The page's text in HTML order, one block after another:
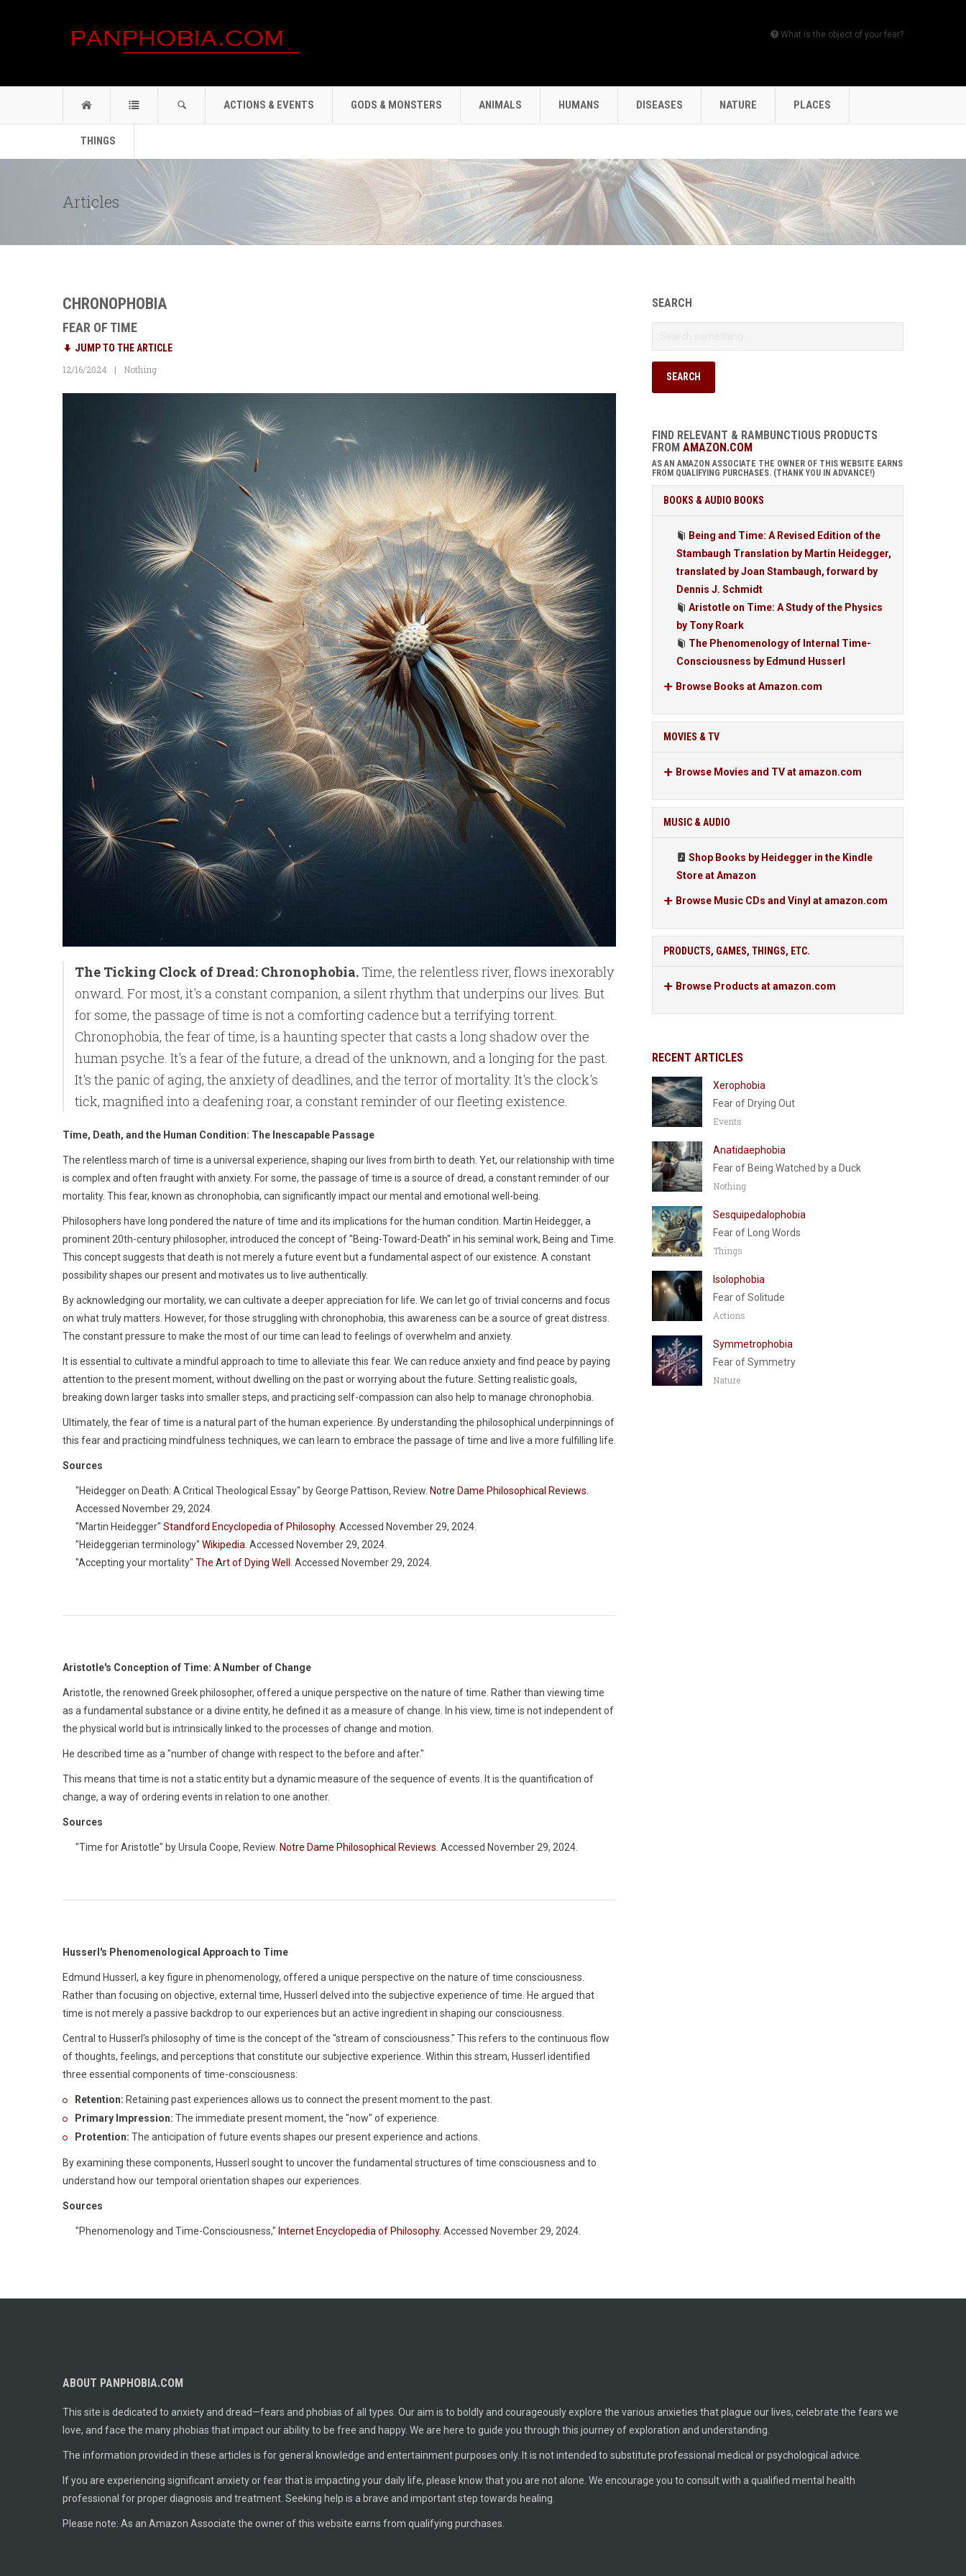
What is the object of your fear?
ACTIONS & EVENTS GODS & MONSTERS ANIMALS HUMANS DISEASES NATURE PLACES
THINGS
Articles
CHRONOPHOBIA
FEAR OF TIME
JUMP TO THE ARTICLE
12/16/2024
Nothing
The Ticking Clock of Dread: Chronophobia.Time, the relentless river, flows inexorably
onward. For most, it's a constant companion, a silent rhythm that underpins our lives. But
for some, the passage of time is not a comforting cadence but a terrifying torrent.
Chronophobia, the fear of time, is a haunting specter that casts a long shadow over the
human psyche. It's a fear of the future, a dread of the unknown, and a longing for the past.
It's the panic of aging, the anxiety of deadlines, and the terror of mortality. It's the clock's
tick, magnified into a deafening roar, a constant reminder of our fleeting existence.
Time, Death, and the Human Condition: The Inescapable Passage
The relentless march of time is a universal experience, shaping our lives from birth to death. Yet, our relationship with time
is complex and often fraught with anxiety. For some, the passage of time is a source of dread, a constant reminder of our
mortality. This fear, known as chronophobia, can significantly impact our mental and emotional well-being.
Philosophers have long pondered the nature of time and its implications for the human condition. Martin Heidegger, a
prominent 20th-century philosopher, introduced the concept of "Being-Toward-Death" in his seminal work, Being and Time.
This concept suggests that death is not merely a future event but a fundamental aspect of our existence. A constant
possibility shapes our present and motivates us to live authentically.
By acknowledging our mortality, we can cultivate a deeper appreciation for life. We can let go of trivial concerns and focus
on what truly matters. However, for those struggling with chronophobia, this awareness can be a source of great distress.
The constant pressure to make the most of our time can lead to feelings of overwhelm and anxiety.
It is essential to cultivate a mindful approach to time to alleviate this fear. We can reduce anxiety and find peace by paying
attention to the present moment, without dwelling on the past or worrying about the future. Setting realistic goals,
breaking down larger tasks into smaller steps, and practicing self-compassion can also help to manage chronophobia.
Ultimately, the fear of time is a natural part of the human experience. By understanding the philosophical underpinnings of
this fear and practicing mindfulness techniques, we can learn to embrace the passage of time and live a more fulfilling life.
Sources
"Heidegger on Death: A Critical Theological Essay" by George Pattison, Review. Notre Dame Philosophical Reviews
Accessed November 29, 2024.
"Martin Heidegger" Standford Encyclopedia of Philosophy. Accessed November 29, 2024.
"Heideggerian terminology" Wikipedia . Accessed November 29, 2024.
"Accepting your mortality" The Art of Dying Well . Accessed November 29, 2024.
Aristotle's Conception of Time: A Number of Change
Aristotle, the renowned Greek philosopher, offered a unique perspective on the nature of time. Rather than viewing time
as a fundamental substance or a divine entity, he defined it as a measure of change. In his view, time is not independent of
the physical world but is intrinsically linked to the processes of change and motion.
He described time as a "number of change with respect to the before and after."
This means that time is not a static entity but a dynamic measure of the sequence of events. It is the quantification of
change, a way of ordering events in relation to one another.
Sources
"Time for Aristotle" by Ursula Coope, Review. Notre Dame Philosophical Reviews . Accessed November 29, 2024.
Husserl's Phenomenological Approach to Time
Edmund Husserl, a key figure in phenomenology, offered a unique perspective on the nature of time consciousness.
Rather than focusing on objective, external time, Husserl delved into the subjective experience of time. He argued that
time is not merely a passive backdrop to our experiences but an active ingredient in shaping our consciousness.
Central to Husserl's philosophy of time is the concept of the "stream of consciousness." This refers to the continuous flow
of thoughts, feelings, and perceptions that constitute our subjective experience. Within this stream, Husserl identified
three essential components of time-consciousness:
Retention: Retaining past experiences allows us to connect the present moment to the past.
Primary Impression: The immediate present moment, the "now" of experience.
Protention: The anticipation of future events shapes our present experience and actions.
By examining these components, Husserl sought to uncover the fundamental structures of time consciousness and to
understand how our temporal orientation shapes our experiences.
Sources
"Phenomenology and Time-Consciousness," Internet Encyclopedia of Philosophy. Accessed November 29, 2024.
SEARCH
FIND RELEVANT & RAMBUNCTIOUS PRODUCTS
FROM AMAZON.COM
AS AN AMAZON ASSOCIATE THE OWNER OF THIS WEBSITE EARNS
FROM QUALIFYING PURCHASES. (THANK YOU IN ADVANCE!)
BOOKS & AUDIO BOOKS
Being and Time: A Revised Edition of the
Stambaugh Translation by Martin Heidegger,
translated by Joan Stambaugh, forward by
Dennis J. Schmidt
Aristotle on Time: A Study of the Physics
by Tony Roark
The Phenomenology of Internal Time-
Consciousness by Edmund Husserl
Browse Books at Amazon.com
MOVIES & TV
Browse Movies and TV at amazon.com
MUSIC & AUDIO
Shop Books by Heidegger in the Kindle
Store at Amazon
Browse Music CDs and Vinyl at amazon.com
PRODUCTS, GAMES, THINGS, ETC.
Browse Products at amazon.com
RECENT ARTICLES
Xerophobia
Fear of Drying Out
Events
Anatidaephobia
Fear of Being Watched by a Duck
Nothing
Sesquipedalophobia
Fear of Long Words
Things
Isolophobia
Fear of Solitude
Actions
Symmetrophobia
Fear of Symmetry
Nature
ABOUT PANPHOBIA.COM
This site is dedicated to anxiety and dread—fears and phobias of all types. Our aim is to boldly and courageously explore the various anxieties that plague our lives, celebrate the fears we
love, and face the many phobias that impact our ability to be free and happy. We are here to guide you through this journey of exploration and understanding.
The information provided in these articles is for general knowledge and entertainment purposes only. It is not intended to substitute professional medical or psychological advice.
If you are experiencing significant anxiety or fear that is impacting your daily life, please know that you are not alone. We encourage you to consult with a qualified mental health
professional for proper diagnosis and treatment. Seeking help is a brave and important step towards healing.
Please note: As an Amazon Associate the owner of this website earns from qualifying purchases.